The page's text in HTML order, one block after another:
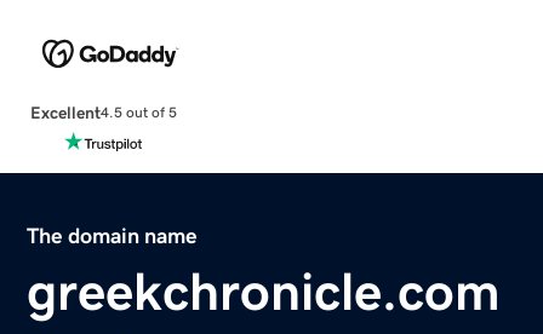
Excellent4.5 out of 5
The domain name
greekchronicle.com